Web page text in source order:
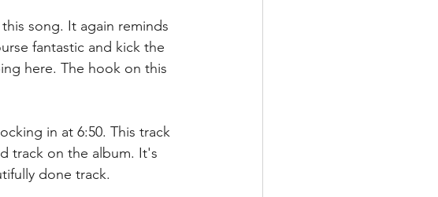
song. It again reminds
fantastic and kick the
here. The hook on this
in at 6:50. This track
track on the album. It's
done track.